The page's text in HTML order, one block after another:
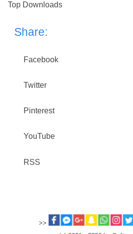
Top Downloads
Share:
Facebook
Twitter
Pinterest
YouTube
RSS
>>